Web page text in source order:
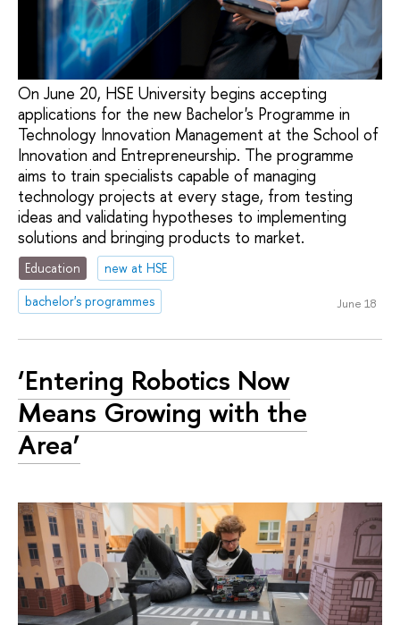
On June 20, HSE University begins accepting
applications for the new Bachelor's Programme in
Technology Innovation Management at the School of
Innovation and Entrepreneurship. The programme
aims to train specialists capable of managing
technology projects at every stage, from testing
ideas and validating hypotheses to implementing
solutions and bringing products to market.
Education
new at HSE
bachelor's programmes
June 18
‘Entering Robotics Now
Means Growing with the
Area’